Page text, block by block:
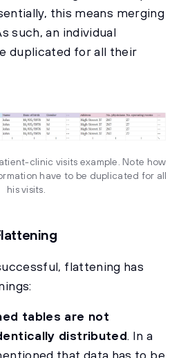
this means merging
such, an individual
duplicated for all their
clinic visits example. Note how
have to be duplicated for all
his visits.
flattening has
tables are not
distributed. In a
that data has to be